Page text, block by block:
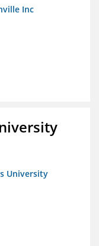
Inc
University